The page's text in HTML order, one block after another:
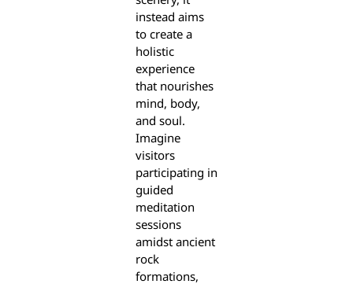
instead aims
to create a
holistic
experience
that nourishes
mind, body,
and soul.
Imagine
visitors
participating in
guided
meditation
sessions
amidst ancient
rock
formations,